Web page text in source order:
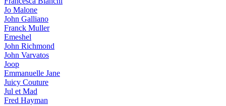
Jo Malone
John Galliano
Franck Muller
Emeshel
John Richmond
John Varvatos
Joop
Emmanuelle Jane
Juicy Couture
Jul et Mad
Fred Hayman